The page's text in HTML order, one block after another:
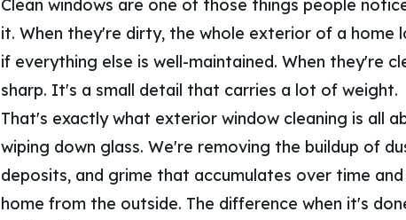
Clean windows are one of those things people
it. When they're dirty, the whole exterior of a home
if everything else is well-maintained. When they're
sharp. It's a small detail that carries a lot of weight.
That's exactly what exterior window cleaning is all
wiping down glass. We're removing the buildup of
deposits, and grime that accumulates over time
home from the outside. The difference when it's